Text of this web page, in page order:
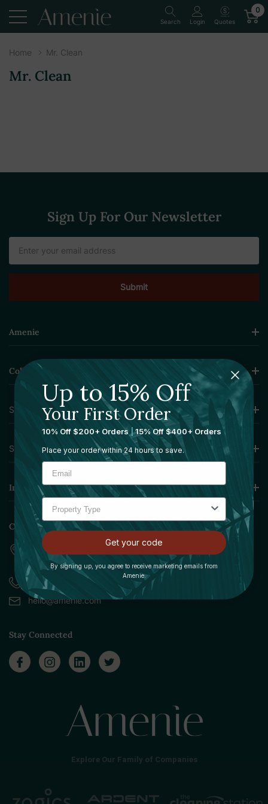
Search Login Quotes
0
Home Mr. Clean
Mr. Clean
Sign Up For Our Newsletter
Address
Amenie
Collections
Sourcing Solutions
Services
Information
Contact
309 Pittsfield Road, Suite A
Lenox, MA 01240
Call (888) 379-8993
hello@amenie.com
Stay Connected
Explore Our Family of Companies
Up to 15% Off
Your First Order
10% Off $200+ Orders |15% Off $400+ Orders
Place your order within 24 hours to save.
Get your code
By signing up, you agree to receive marketing emails from
Amenie.